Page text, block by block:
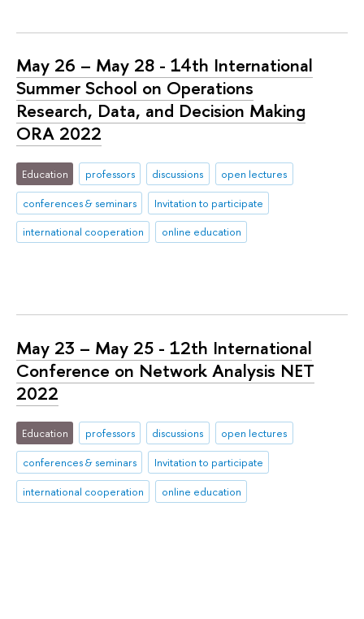
May 26 – May 28 - 14th International
Summer School on Operations
Research, Data, and Decision Making
ORA 2022
Education professors discussions
open lectures
conferences & seminars
Invitation to participate
international cooperation
online education
May 23 – May 25 - 12th International
Conference on Network Analysis NET
2022
Education professors discussions
open lectures
conferences & seminars
Invitation to participate
international cooperation
online education